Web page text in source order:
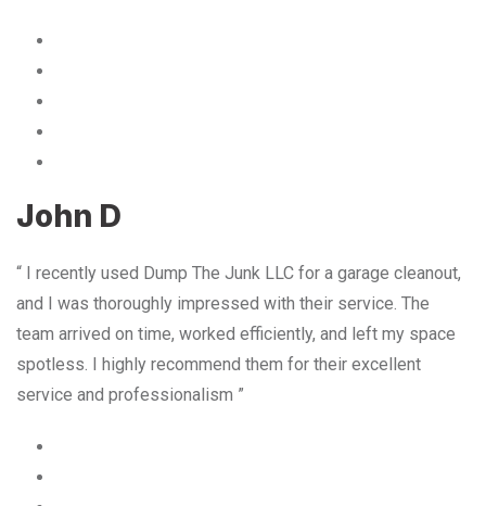
John D
“ I recently used Dump The Junk LLC for a garage cleanout,
and I was thoroughly impressed with their service. The
team arrived on time, worked efficiently, and left my space
spotless. I highly recommend them for their excellent
service and professionalism ”